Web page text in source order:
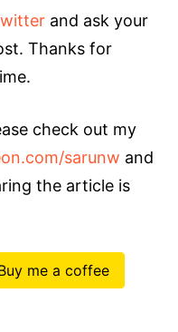
and ask your
Thanks for
check out my
sarunw and
the article is
me a coffee